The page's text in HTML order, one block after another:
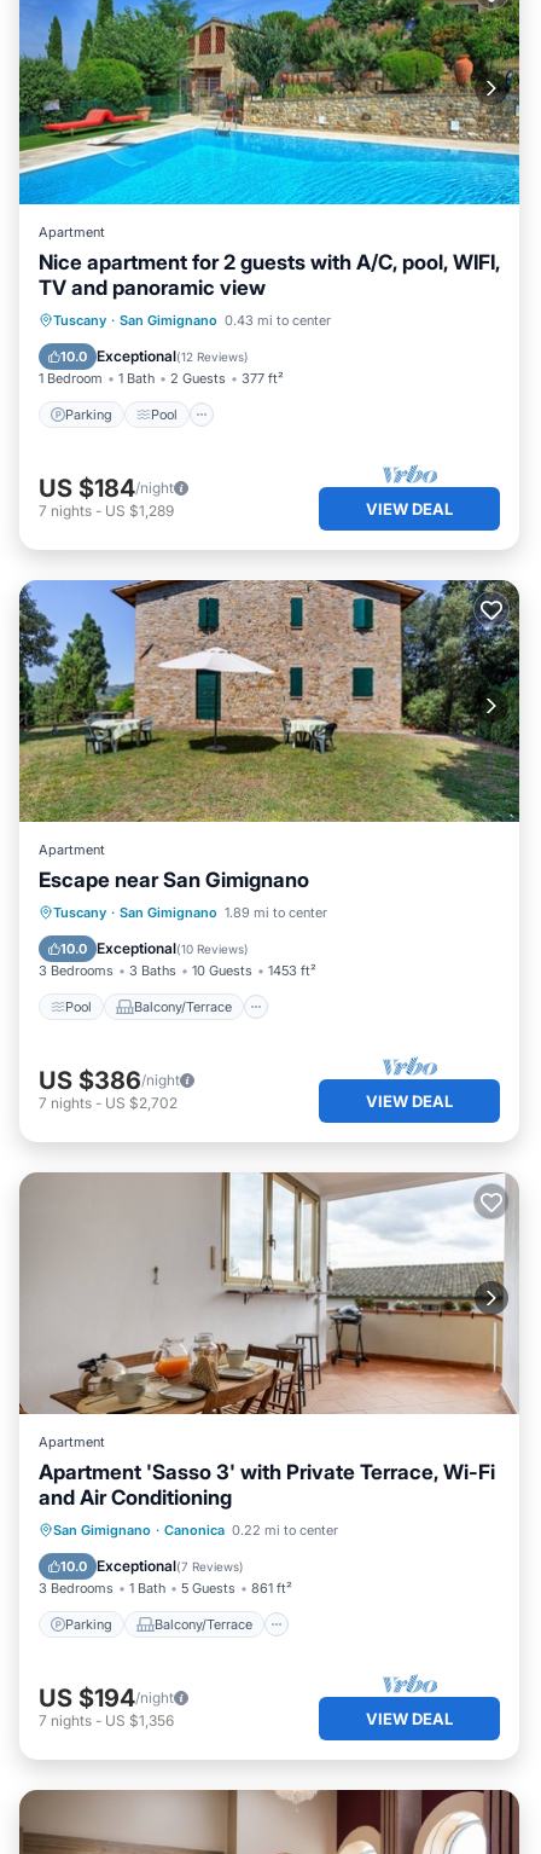
Apartment
Nice apartment for 2 guests with A/C, pool, WIFI,
TV and panoramic view
Tuscany · San Gimignano 0.43 mi to center
10.0 Exceptional(12 Reviews)
1 Bedroom 1 Bath 2 Guests 377 ft²
Parking Pool
Parking Pool
Balcony/Terrace
Kitchen
US $184/night
7 nights - US $1,289 VIEW DEAL
Apartment
Escape near San Gimignano
Tuscany · San Gimignano 1.89 mi to center
10.0 Exceptional(10 Reviews)
3 Bedrooms 3 Baths 10 Guests 1453 ft²
Pool Balcony/Terrace
Pool Balcony/Terrace
Internet
US $386/night
7 nights - US $2,702 VIEW DEAL
Apartment
Apartment 'Sasso 3' with Private Terrace, Wi-Fi
and Air Conditioning
San Gimignano · Canonica 0.22 mi to center
10.0 Exceptional(7 Reviews)
3 Bedrooms 1 Bath 5 Guests 861 ft²
Parking Balcony/Terrace
Parking Balcony/Terrace
Air Conditioner
US $194/night
7 nights - US $1,356 VIEW DEAL